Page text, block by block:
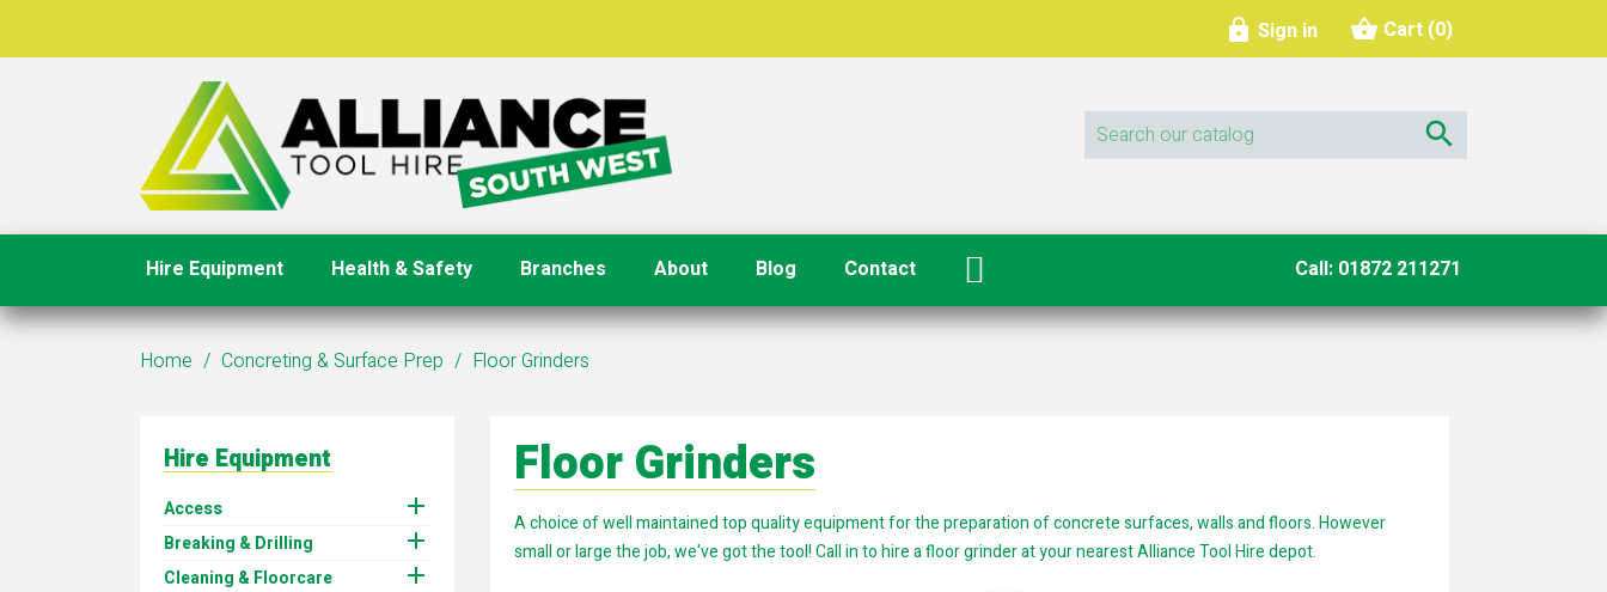
 Sign in shopping_basket Cart (0)

Hire Equipment Health & Safety Branches About Blog Contact Call: 01872 211271
Home Concreting & Surface Prep Floor Grinders
Hire Equipment
Access 
Breaking & Drilling 
Cleaning & Floorcare 
Floor Grinders
A choice of well maintained top quality equipment for the preparation of concrete surfaces, walls and floors. However
small or large the job, we've got the tool! Call in to hire a floor grinder at your nearest Alliance Tool Hire depot.